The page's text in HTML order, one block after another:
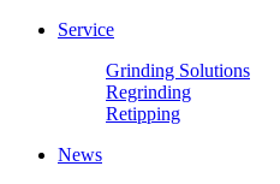
Service
Grinding Solutions
Regrinding
Retipping
News